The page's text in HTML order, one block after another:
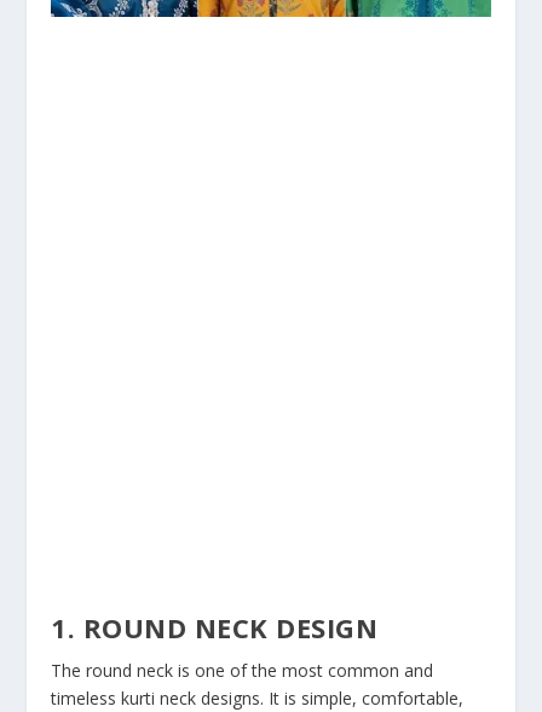
1. ROUND NECK DESIGN
The round neck is one of the most common and
timeless kurti neck designs. It is simple, comfortable,